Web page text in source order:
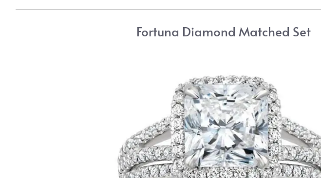
Fortuna Diamond Matched Set